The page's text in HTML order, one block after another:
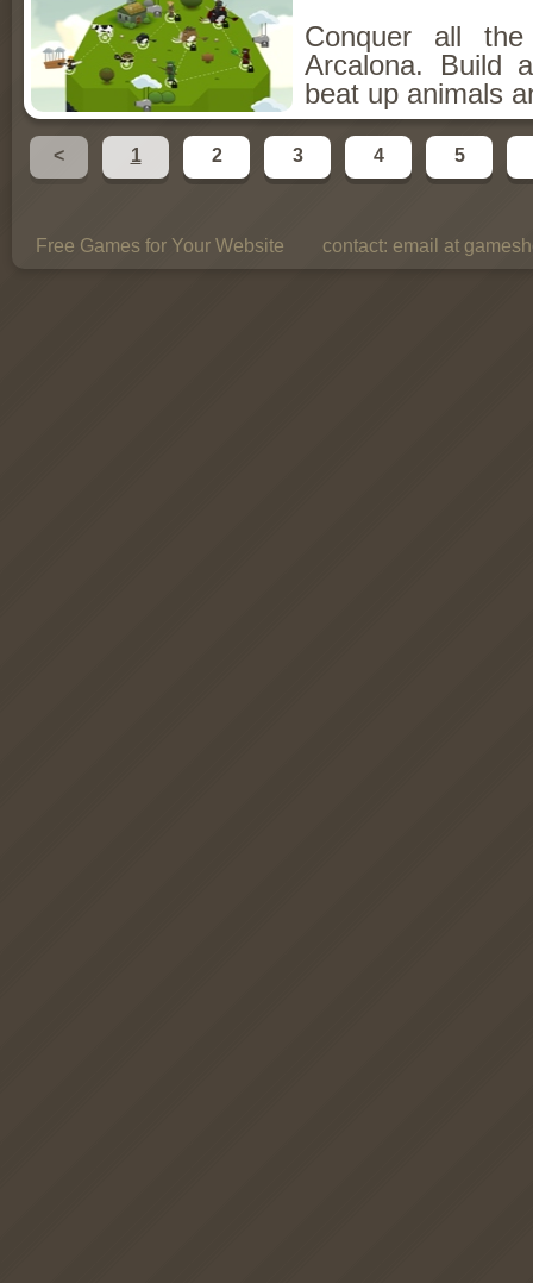
Conquer all
Arcalona. Build
beat up animals
< 1 2 3 4 5
Free Games for Your Website contact: email at